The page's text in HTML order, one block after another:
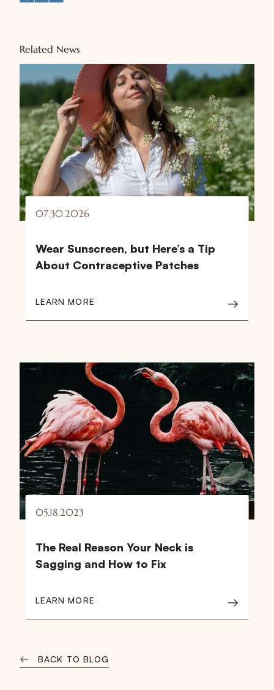
BACK TO BLOG
Related News
07.30.2026
Wear Sunscreen, but Here’s a Tip
About Contraceptive Patches
LEARN MORE
05.18.2023
The Real Reason Your Neck is
Sagging and How to Fix
LEARN MORE